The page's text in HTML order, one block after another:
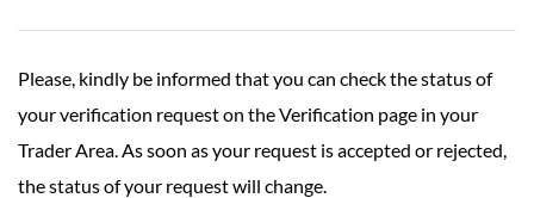
Please, kindly be informed that you can check the status of
your verification request on theVerification page in your
Trader Area. As soon as your request is accepted or rejected,
the status of your request will change.